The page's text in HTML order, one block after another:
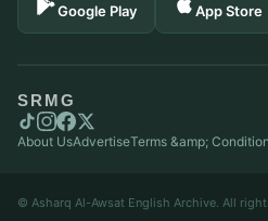
Google Play App Store
SRMG
About UsAdvertiseTerms &amp;
© Asharq Al-Awsat English Archive. All